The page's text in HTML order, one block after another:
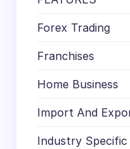
Forex Trading
Franchises
Home Business
Import And
Industry Specific